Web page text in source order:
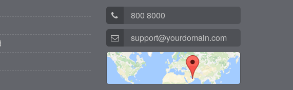
800 8000
support@yourdomain.com